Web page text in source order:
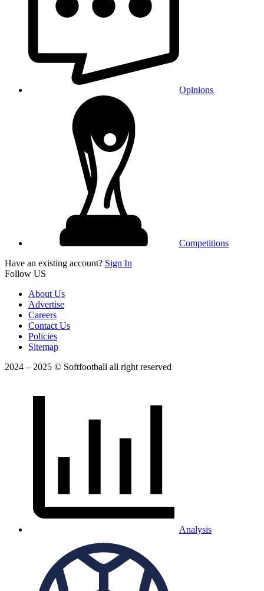
Opinions
Competitions
Have an existing account? Sign In
Follow US
About Us
Advertise
Careers
Contact Us
Policies
Sitemap
2024 – 2025 © Softfootball all right reserved
Analysis